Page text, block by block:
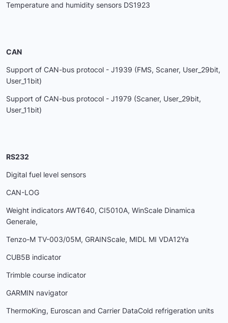
Temperature and humidity sensors DS1923
CAN
Support of CAN-bus protocol - J1939 (FMS, Scaner, User_29bit,
User_11bit)
Support of CAN-bus protocol - J1979 (Scaner, User_29bit,
User_11bit)
RS232
Digital fuel level sensors
CAN-LOG
Weight indicators AWT640, CI5010A, WinScale Dinamica
Generale,
Tenzo-M ТV-003/05М, GRAINScale, MIDL MI VDA12Ya
CUB5B indicator
Trimble course indicator
GARMIN navigator
ThermoKing, Euroscan and Carrier DataCold refrigeration units